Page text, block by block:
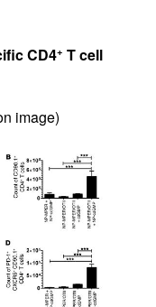
CD4+ T cell
image)